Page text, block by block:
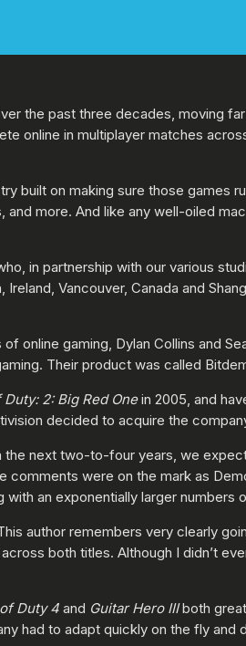
the past three decades, moving
online in multiplayer matches
built on making sure those games
more. And like any well-oiled
in partnership with our various
Vancouver, Canada and
online gaming, Dylan Collins and
Their product was called
Duty: 2: Big Red Onein 2005, and
decided to acquire the
next two-to-four years, we
were on the mark as
with an exponentially larger numbers
author remembers very clearly
both titles. Although I didn’t
Duty 4 and Guitar Hero IIIboth
had to adapt quickly on the fly